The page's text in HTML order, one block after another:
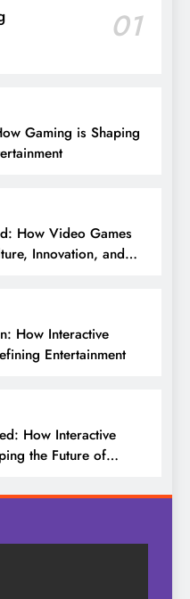
01
Gaming is Shaping
How Video Games
Innovation, and
How Interactive
Entertainment
How Interactive
the Future of